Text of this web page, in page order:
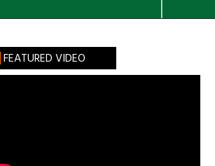
FEATURED VIDEO